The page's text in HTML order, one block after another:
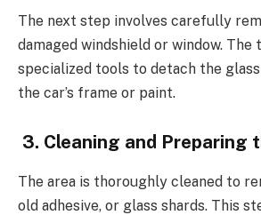
The next step involves carefully
damaged windshield or window. The
specialized tools to detach the
the car’s frame or paint.
3. Cleaning and Preparing
The area is thoroughly cleaned to
old adhesive, or glass shards. This